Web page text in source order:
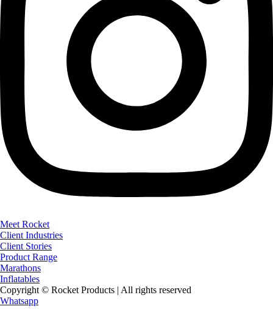
Meet Rocket
Client Industries
Client Stories
Product Range
Marathons
Inflatables
Copyright © Rocket Products | All rights reserved
Whatsapp